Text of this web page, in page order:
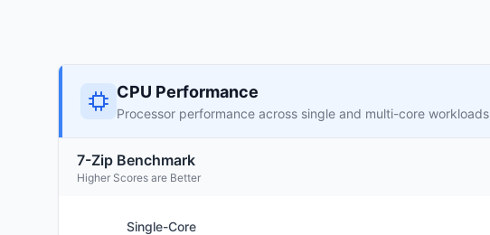
CPU Performance
Processor performance across single and multi-core workloads
7-Zip Benchmark
Higher Scores are Better
Single-Core